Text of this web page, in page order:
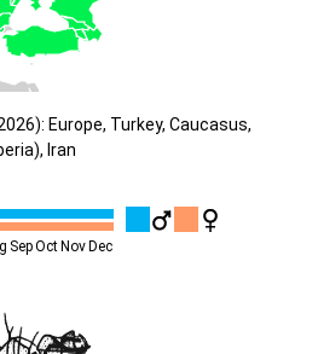
Europe, Turkey, Caucasus,
Iran
SepOctNovDec